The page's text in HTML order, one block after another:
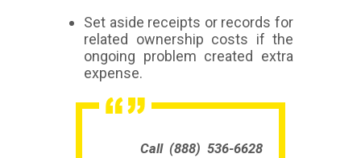
Set aside receipts or records for
related ownership costs if the
ongoing problem created extra
expense.
Call (888) 536-6628